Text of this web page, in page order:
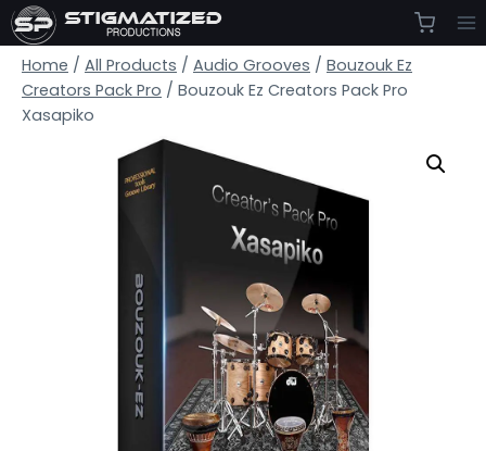
Skip
to
content
Home / All Products / Audio Grooves / Bouzouk Ez
Creators Pack Pro / Bouzouk Ez Creators Pack Pro
Xasapiko